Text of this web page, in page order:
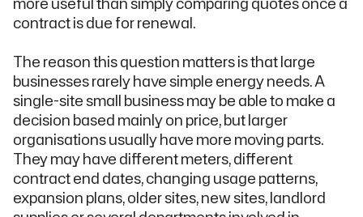
contract is due for renewal.
The reason this question matters is that large
businesses rarely have simple energy needs. A
single-site small business may be able to make a
decision based mainly on price, but larger
organisations usually have more moving parts.
They may have different meters, different
contract end dates, changing usage patterns,
expansion plans, older sites, new sites, landlord